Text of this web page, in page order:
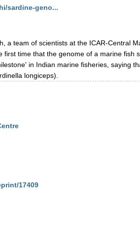
sardine-geno...
a team of scientists at the ICAR-Central
time that the genome of a marine
in Indian marine fisheries, saying
longiceps).
17409